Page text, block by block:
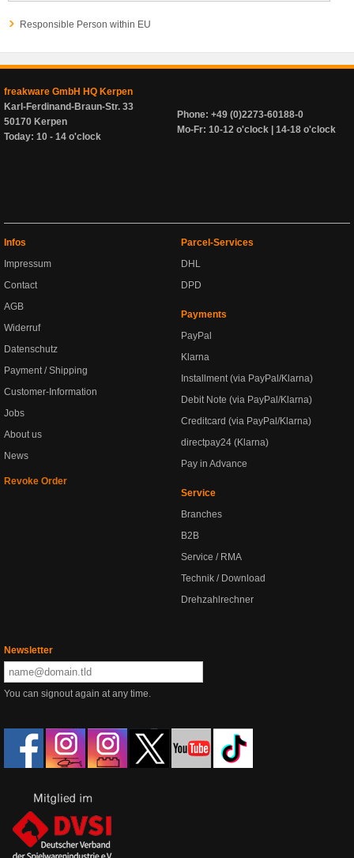
Responsible Person within EU
freakware GmbH HQ Kerpen
Karl-Ferdinand-Braun-Str. 33
50170 Kerpen
Today: 10 - 14 o'clock
Phone: +49 (0)2273-60188-0
Mo-Fr: 10-12 o'clock | 14-18 o'clock
Infos
Impressum
Contact
AGB
Widerruf
Datenschutz
Payment / Shipping
Customer-Information
Jobs
About us
News
Revoke Order
Parcel-Services
DHL
DPD
Payments
PayPal
Klarna
Installment (via PayPal/Klarna)
Debit Note (via PayPal/Klarna)
Creditcard (via PayPal/Klarna)
directpay24 (Klarna)
Pay in Advance
Service
Branches
B2B
Service / RMA
Technik / Download
Drehzahlrechner
Newsletter
You can signout again at any time.